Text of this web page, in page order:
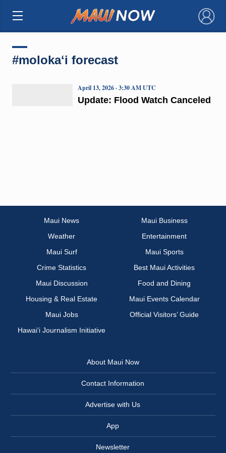
×
#molokaʻi forecast
Update: Flood Watch Canceled
April 13, 2026 · 3:30 AM UTC
Maui News
Maui Business
Weather
Entertainment
Maui Surf
Maui Sports
Crime Statistics
Best Maui Activities
Maui Discussion
Food and Dining
Housing & Real Estate
Maui Events Calendar
Maui Jobs
Official Visitors’ Guide
Hawai‘i Journalism Initiative
About Maui Now
Contact Information
Advertise with Us
App
Newsletter